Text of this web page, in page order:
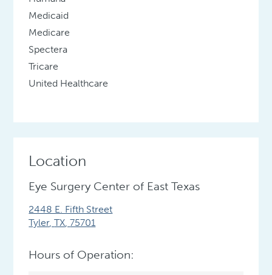
Medicaid
Medicare
Spectera
Tricare
United Healthcare
Location
Eye Surgery Center of East Texas
2448 E. Fifth Street
Tyler,TX,75701
Hours of Operation: